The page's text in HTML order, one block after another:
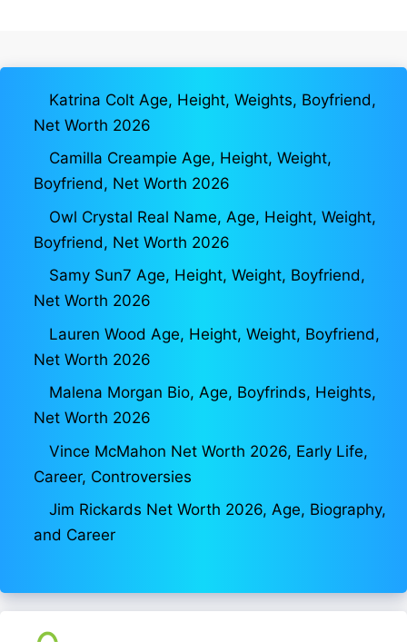
Katrina Colt Age, Height, Weights, Boyfriend,
Net Worth 2026
Camilla Creampie Age, Height, Weight,
Boyfriend, Net Worth 2026
Owl Crystal Real Name, Age, Height, Weight,
Boyfriend, Net Worth 2026
Samy Sun7 Age, Height, Weight, Boyfriend,
Net Worth 2026
Lauren Wood Age, Height, Weight, Boyfriend,
Net Worth 2026
Malena Morgan Bio, Age, Boyfrinds, Heights,
Net Worth 2026
Vince McMahon Net Worth 2026, Early Life,
Career, Controversies
Jim Rickards Net Worth 2026, Age, Biography,
and Career